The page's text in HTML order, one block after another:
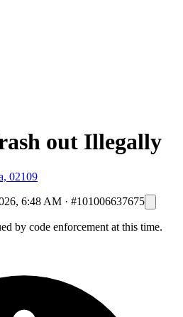
out Illegally
02109
6:48 AM · #101006637675
by code enforcement at this time.